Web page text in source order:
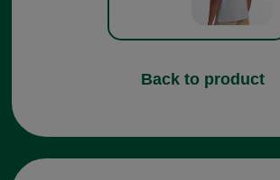
Back to product